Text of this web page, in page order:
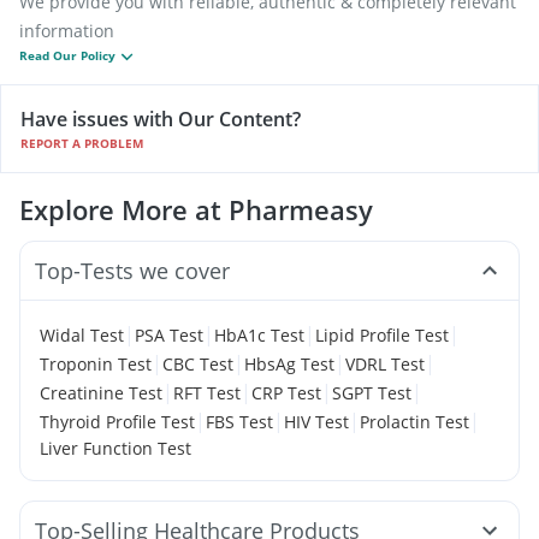
information
Read Our Policy
Have issues with Our Content?
REPORT A PROBLEM
Explore More at Pharmeasy
Top-Tests we cover
Widal Test | PSA Test | HbA1c Test | Lipid Profile Test |
Troponin Test | CBC Test | HbsAg Test | VDRL Test |
Creatinine Test | RFT Test | CRP Test | SGPT Test |
Thyroid Profile Test | FBS Test | HIV Test | Prolactin Test |
Liver Function Test
Top-Selling Healthcare Products